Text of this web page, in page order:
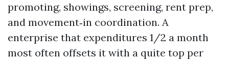
promoting, showings, screening, rent prep,
and movement‑in coordination. A
enterprise that expenditures 1/2 a month
most often offsets it with a quite top per